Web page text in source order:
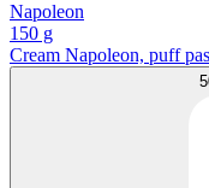
Napoleon
150 g
Cream Napoleon, puff